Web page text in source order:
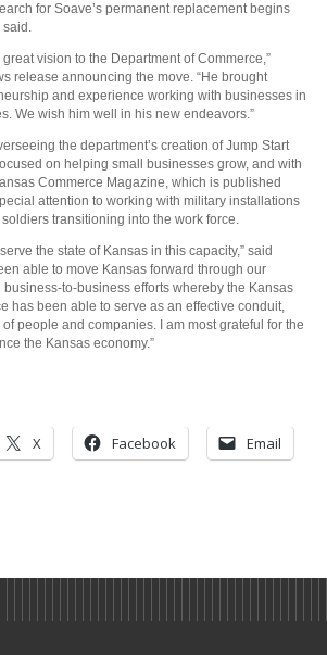
for Soave’s permanent replacement begins
said.
vision to the Department of Commerce,”
release announcing the move. “He brought
and experience working with businesses in
We wish him well in his new endeavors.”
the department’s creation of Jump Start
on helping small businesses grow, and with
Commerce Magazine, which is published
attention to working with military installations
transitioning into the work force.
the state of Kansas in this capacity,” said
able to move Kansas forward through our
to-business efforts whereby the Kansas
has been able to serve as an effective conduit,
people and companies. I am most grateful for the
the Kansas economy.”
X Facebook Email